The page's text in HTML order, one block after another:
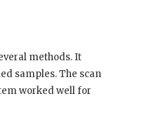
methods. It
samples. The scan
worked well for